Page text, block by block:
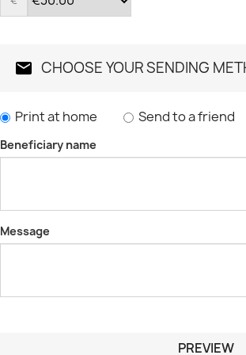
CHOOSE YOUR SENDING
Print at home Send to a friend
Beneficiary name
Message
PREVIEW